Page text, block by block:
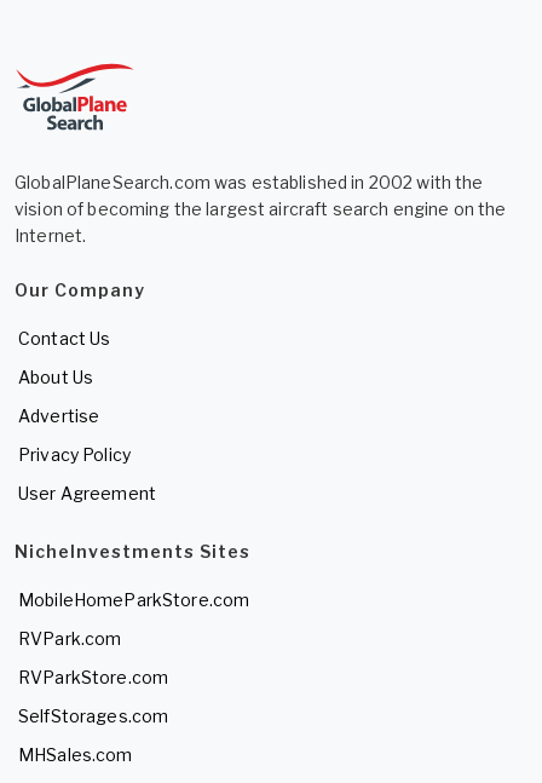
GlobalPlaneSearch.com was established in 2002 with the
vision of becoming the largest aircraft search engine on the
Internet.
Our Company
Contact Us
About Us
Advertise
Privacy Policy
User Agreement
NicheInvestments Sites
MobileHomeParkStore.com
RVPark.com
RVParkStore.com
SelfStorages.com
MHSales.com